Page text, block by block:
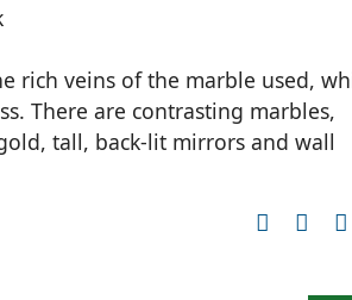
rich veins of the marble used,
There are contrasting marbles,
tall, back-lit mirrors and wall